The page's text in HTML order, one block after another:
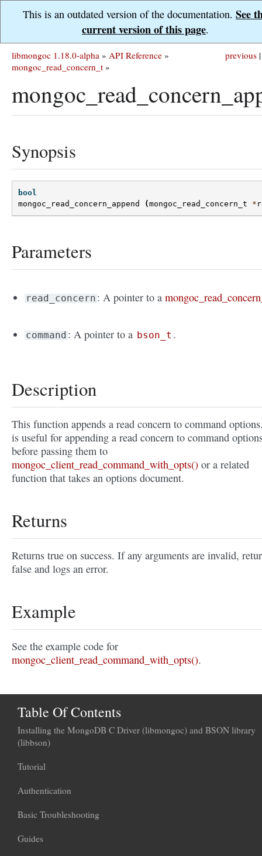
This is an outdated version of the documentation. See
current version of this page.
previous |
libmongoc 1.18.0-alpha » API Reference »
mongoc_read_concern_t »
Synopsis
bool
mongoc_read_concern_append
(mongoc_read_concern_t *
Parameters
read_concern : A pointer to a
command : A pointer to a bson_t .
Description
This function appends a read concern to command
is useful for appending a read concern to command
before passing them to
mongoc_client_read_command_with_opts() or a related
function that takes an options document.
Returns
Returns true on success. If any arguments are invalid,
false and logs an error.
Example
See the example code for
mongoc_client_read_command_with_opts().
Table Of Contents
Installing the MongoDB C Driver (libmongoc) and BSON library
(libbson)
Tutorial
Authentication
Basic Troubleshooting
Guides